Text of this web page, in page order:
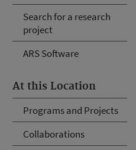
Search for a research
project
ARS Software
At this Location
Programs and Projects
Collaborations